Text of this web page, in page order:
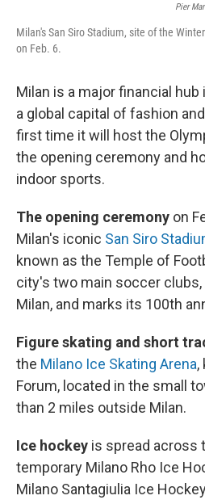
Pier
Milan's San Siro Stadium, site of the
on Feb. 6.
Milan is a major financial
a global capital of fashion
first time it will host the
the opening ceremony and
indoor sports.
The opening ceremony on
Milan's iconic San Siro
known as the Temple of
city's two main soccer clubs,
Milan, and marks its 100th
Figure skating and short
the Milano Ice Skating Arena,
Forum, located in the small
than 2 miles outside Milan.
Ice hockey is spread across
temporary Milano Rho Ice
Milano Santagiulia Ice